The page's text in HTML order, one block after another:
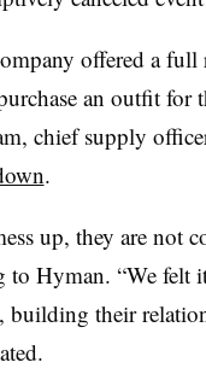
offered a
an outfit for
chief supply
.
up, they are not
to Hyman. “We felt
building their